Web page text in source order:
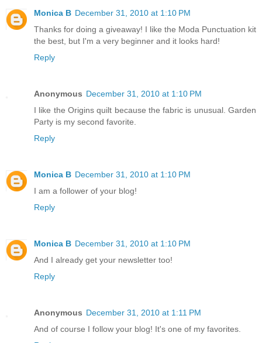
Monica B December 31, 2010 at 1:10 PM
Thanks for doing a giveaway! I like the Moda Punctuation kit
the best, but I'm a very beginner and it looks hard!
Reply
Anonymous December 31, 2010 at 1:10 PM
I like the Origins quilt because the fabric is unusual. Garden
Party is my second favorite.
Reply
Monica B December 31, 2010 at 1:10 PM
I am a follower of your blog!
Reply
Monica B December 31, 2010 at 1:10 PM
And I already get your newsletter too!
Reply
Anonymous December 31, 2010 at 1:11 PM
And of course I follow your blog! It's one of my favorites.